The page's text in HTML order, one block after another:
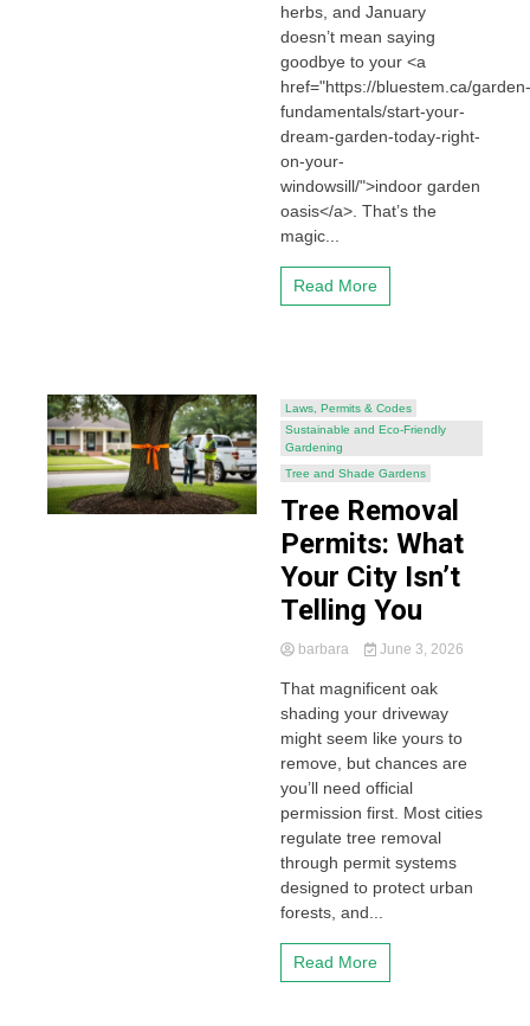
herbs, and January
doesn’t mean saying
goodbye to your <a
href="https://bluestem.ca/garden-
fundamentals/start-your-
dream-garden-today-right-
on-your-
windowsill/">indoor garden
oasis</a>. That’s the
magic...
Read More
Laws, Permits & Codes
Sustainable and Eco-Friendly
Gardening
Tree and Shade Gardens
Tree Removal
Permits: What
Your City Isn’t
Telling You
barbara June 3, 2026
That magnificent oak
shading your driveway
might seem like yours to
remove, but chances are
you’ll need official
permission first. Most cities
regulate tree removal
through permit systems
designed to protect urban
forests, and...
Read More